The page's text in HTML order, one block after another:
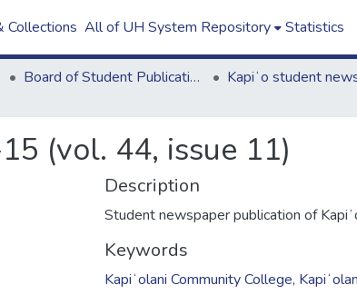
Collections All of UH System Repository Statistics
Board of Student Publications
(vol. 44, issue 11)
Description
Student newspaper publication of
Keywords
Kapiʻolani Community College,